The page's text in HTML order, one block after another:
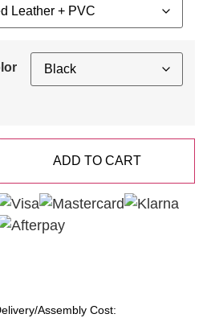
ADD TO CART
Assembly Cost: